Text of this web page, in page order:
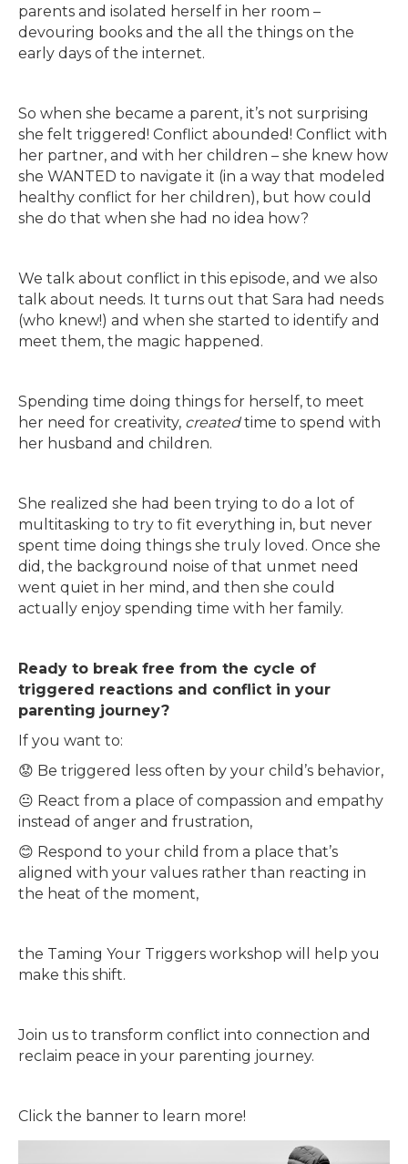
parents and isolated herself in her room –
devouring books and the all the things on the
early days of the internet.
So when she became a parent, it’s not surprising
she felt triggered! Conflict abounded! Conflict with
her partner, and with her children – she knew how
she WANTED to navigate it (in a way that modeled
healthy conflict for her children), but how could
she do that when she had no idea how?
We talk about conflict in this episode, and we also
talk about needs. It turns out that Sara had needs
(who knew!) and when she started to identify and
meet them, the magic happened.
Spending time doing things for herself, to meet
her need for creativity, createdtime to spend with
her husband and children.
She realized she had been trying to do a lot of
multitasking to try to fit everything in, but never
spent time doing things she truly loved. Once she
did, the background noise of that unmet need
went quiet in her mind, and then she could
actually enjoy spending time with her family.
Ready to break free from the cycle of
triggered reactions and conflict in your
parenting journey?
If you want to:
😟 Be triggered less often by your child’s behavior,
😐 React from a place of compassion and empathy
instead of anger and frustration,
😊 Respond to your child from a place that’s
aligned with your values rather than reacting in
the heat of the moment,
the Taming Your Triggers workshop will help you
make this shift.
Join us to transform conflict into connection and
reclaim peace in your parenting journey.
Click the banner to learn more!